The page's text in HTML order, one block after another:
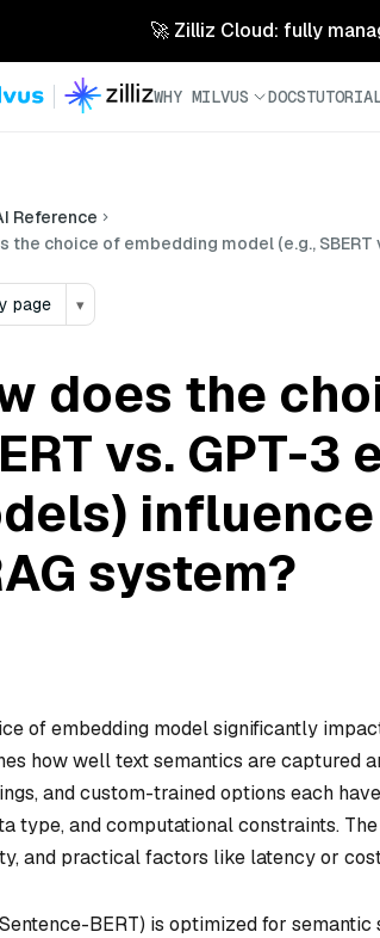
🚀 Zilliz Cloud: fully
WHY MILVUS DOCS
Reference
the choice of embedding model (e.g.,
page
▾
does the
vs. GPT-
system?
of embedding model significantly
how well text semantics are captured
and custom-trained options each
type, and computational constraints.
and practical factors like latency or
BERT) is optimized for